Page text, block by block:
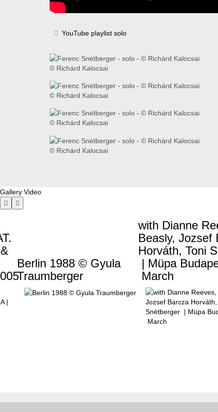
YouTube playlist solo
© Richárd Kalocsai
© Richárd Kalocsai
© Richárd Kalocsai
© Richárd Kalocsai
Gallery Video
Berlin 1988 © Gyula
Traumberger
with Dianne
Beasly, Jozsef
Horváth, Toni
| Müpa
March